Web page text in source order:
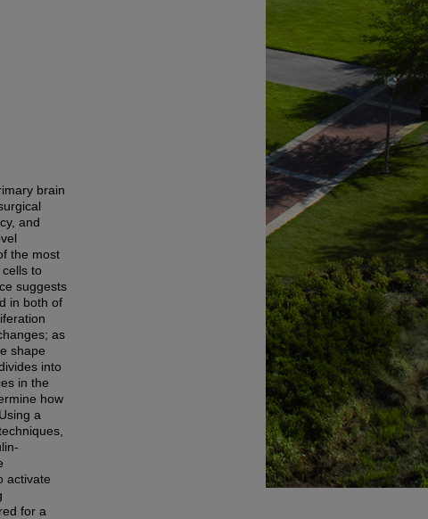
brain
and
the most
to
suggests
in both of
as
shape
into
in the
how
a
activate
for a